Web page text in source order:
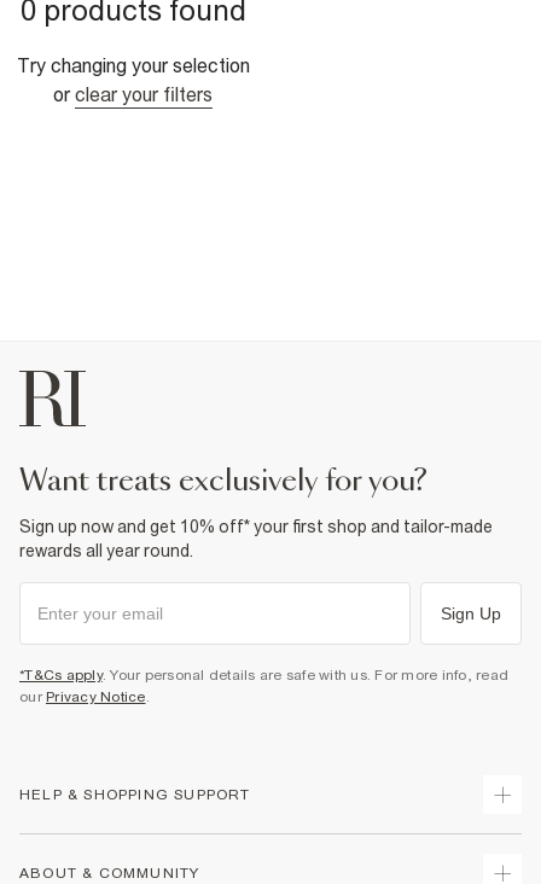
0 products found
Try changing your selection
or clear your filters
want treats exclusively for you?
Sign up now and get 10% off* your first shop and tailor-made
rewards all year round.
Sign Up
*T&Cs apply. Your personal details are safe with us. For more info, read
our Privacy Notice.
HELP & SHOPPING SUPPORT
ABOUT & COMMUNITY